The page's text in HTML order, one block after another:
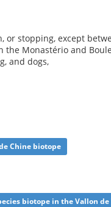
or stopping, except
the Monastério and
and dogs,
Chine biotope
biotope in the Vallon de